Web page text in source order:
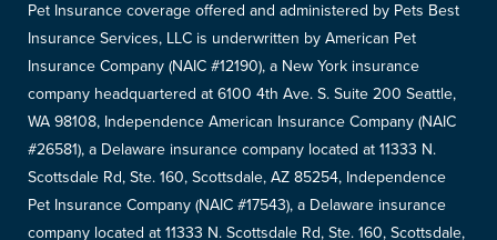
Pet Insurance coverage offered and administered by Pets Best
Insurance Services, LLC is underwritten by American Pet
Insurance Company (NAIC #12190), a New York insurance
company headquartered at 6100 4th Ave. S. Suite 200 Seattle,
WA 98108, Independence American Insurance Company (NAIC
#26581), a Delaware insurance company located at 11333 N.
Scottsdale Rd, Ste. 160, Scottsdale, AZ 85254, Independence
Pet Insurance Company (NAIC #17543), a Delaware insurance
company located at 11333 N. Scottsdale Rd, Ste. 160, Scottsdale,